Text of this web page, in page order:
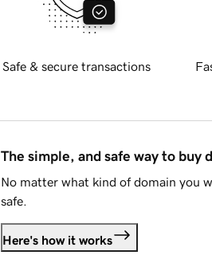
Safe & secure transactions
The simple, and safe way to buy
No matter what kind of domain you
safe.
Here's how it works